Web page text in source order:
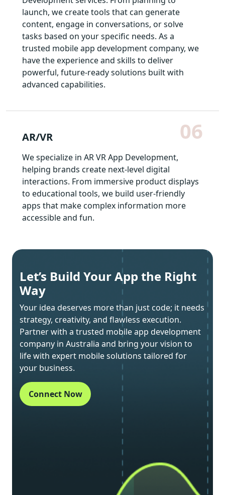
launch, we create tools that can generate
content, engage in conversations, or solve
tasks based on your specific needs. As a
trusted mobile app development company, we
have the experience and skills to deliver
powerful, future-ready solutions built with
advanced capabilities.
AR/VR 06
We specialize in AR VR App Development,
helping brands create next-level digital
interactions. From immersive product displays
to educational tools, we build user-friendly
apps that make complex information more
accessible and fun.
Let’s Build Your App the Right
Way
Your idea deserves more than just code; it needs
strategy, creativity, and flawless execution.
Partner with a trusted mobile app development
company in Australia and bring your vision to
life with expert mobile solutions tailored for
your business.
Connect Now